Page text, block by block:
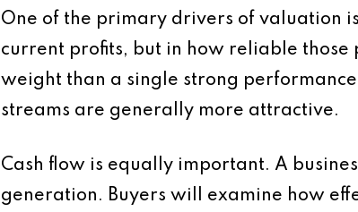
One of the primary drivers of valuation
current profits, but in how reliable those
weight than a single strong
streams are generally more attractive.
Cash flow is equally important. A
generation. Buyers will examine how